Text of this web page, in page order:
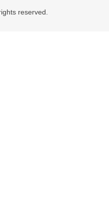
reserved.